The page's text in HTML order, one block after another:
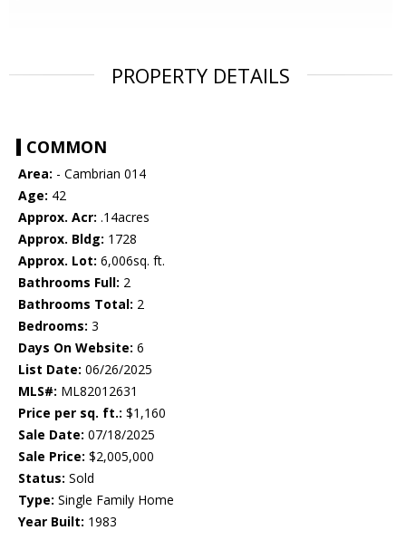
PROPERTY DETAILS
COMMON
Area: - Cambrian 014
Age: 42
Approx. Acr: .14acres
Approx. Bldg: 1728
Approx. Lot: 6,006sq. ft.
Bathrooms Full: 2
Bathrooms Total: 2
Bedrooms: 3
Days On Website: 6
List Date: 06/26/2025
MLS#: ML82012631
Price per sq. ft.: $1,160
Sale Date: 07/18/2025
Sale Price: $2,005,000
Status: Sold
Type: Single Family Home
Year Built: 1983